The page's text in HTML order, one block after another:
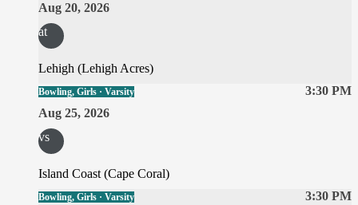
Aug 20, 2026
at
Lehigh (Lehigh Acres)
3:30 PM
Bowling, Girls · Varsity
Aug 25, 2026
vs
Island Coast (Cape Coral)
3:30 PM
Bowling, Girls · Varsity